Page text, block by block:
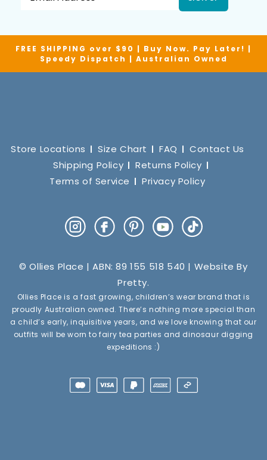
FREE SHIPPING over $90 | Buy Now. Pay Later! |
Speedy Dispatch | Australian Owned
Store Locations Size Chart FAQ
Contact Us
Shipping Policy
Returns Policy
Terms of Service
Privacy Policy
InstagramFacebookPinterestYouTube
TikTok
© Ollies Place | ABN: 89 155 518 540 | Website By
Pretty.
Ollies Place is a fast growing, children’s wear brand that is
proudly Australian owned. There’s nothing more special than
a child’s early, inquisitive years, and we love knowing that our
outfits will be worn to fairy tea parties and dinosaur digging
expeditions :)